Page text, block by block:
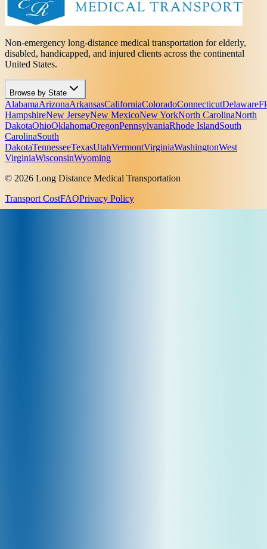
Non-emergency long-distance medical transportation for elderly,
disabled, handicapped, and injured clients across the continental
United States.
Browse by State
AlabamaArizonaArkansasCaliforniaColoradoConnecticutDelaware
HampshireNew JerseyNew MexicoNew YorkNorth CarolinaNorth
DakotaOhioOklahomaOregonPennsylvaniaRhode IslandSouth
CarolinaSouth
DakotaTennesseeTexasUtahVermontVirginiaWashingtonWest
VirginiaWisconsinWyoming
© 2026 Long Distance Medical Transportation
Transport CostFAQPrivacy Policy